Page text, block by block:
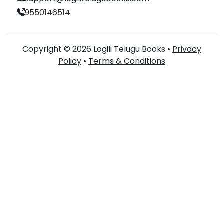
9550146514
Copyright © 2026 Logili Telugu Books • Privacy
Policy • Terms & Conditions